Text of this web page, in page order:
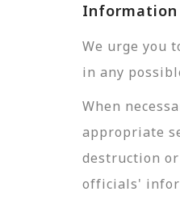
Information
We urge you
in any
When
appropriate
destruction
officials'